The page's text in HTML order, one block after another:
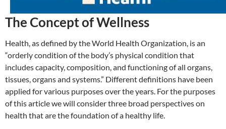
The Concept of Wellness
Health, as defined by the World Health Organization, is an
“orderly condition of the body’s physical condition that
includes capacity, composition, and functioning of all organs,
tissues, organs and systems.” Different definitions have been
applied for various purposes over the years. For the purposes
of this article we will consider three broad perspectives on
health that are the foundation of a healthy life.